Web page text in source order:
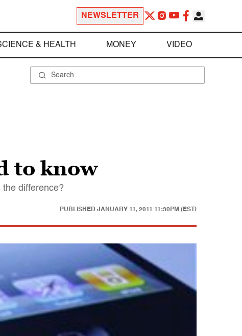
NEWSLETTER
& HEALTH MONEY VIDEO
to know
the difference?
PUBLISHED JANUARY 11, 2011 11:30PM (EST)